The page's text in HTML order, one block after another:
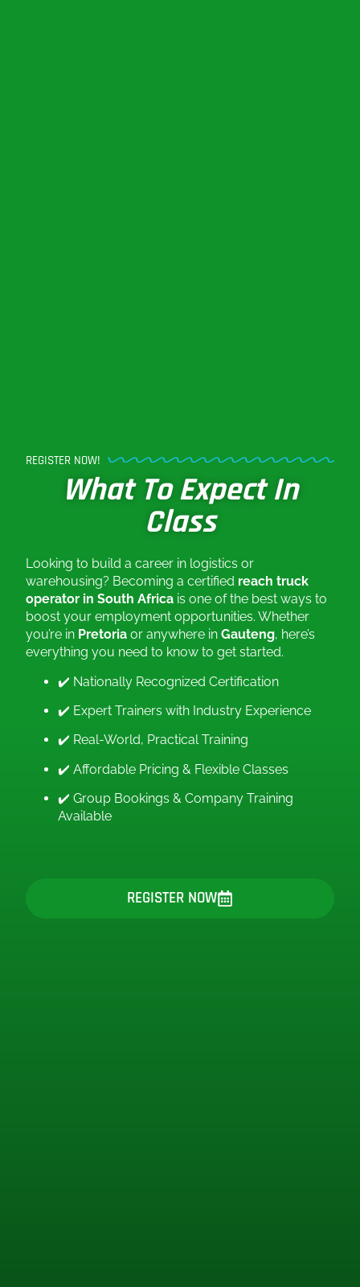
REGISTER NOW!
What To Expect In
Class
Looking to build a career in logistics or
warehousing? Becoming a certified reach truck
operator in South Africa is one of the best ways to
boost your employment opportunities. Whether
you’re in Pretoria or anywhere in Gauteng, here’s
everything you need to know to get started.
✔️ Nationally Recognized Certification
✔️ Expert Trainers with Industry Experience
✔️ Real-World, Practical Training
✔️ Affordable Pricing & Flexible Classes
✔️ Group Bookings & Company Training
Available
REGISTER NOW